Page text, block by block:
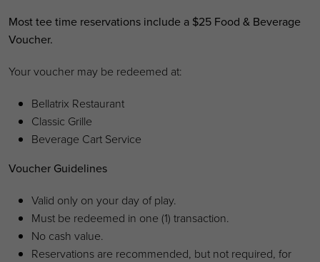
Most tee time reservations include a $25 Food & Beverage
Voucher.
Your voucher may be redeemed at:
Bellatrix Restaurant
Classic Grille
Beverage Cart Service
Voucher Guidelines
Valid only on your day of play.
Must be redeemed in one (1) transaction.
No cash value.
Reservations are recommended, but not required, for